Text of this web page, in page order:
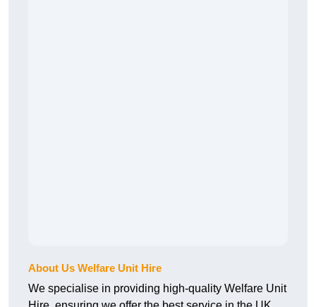
About Us Welfare Unit Hire
We specialise in providing high-quality Welfare Unit